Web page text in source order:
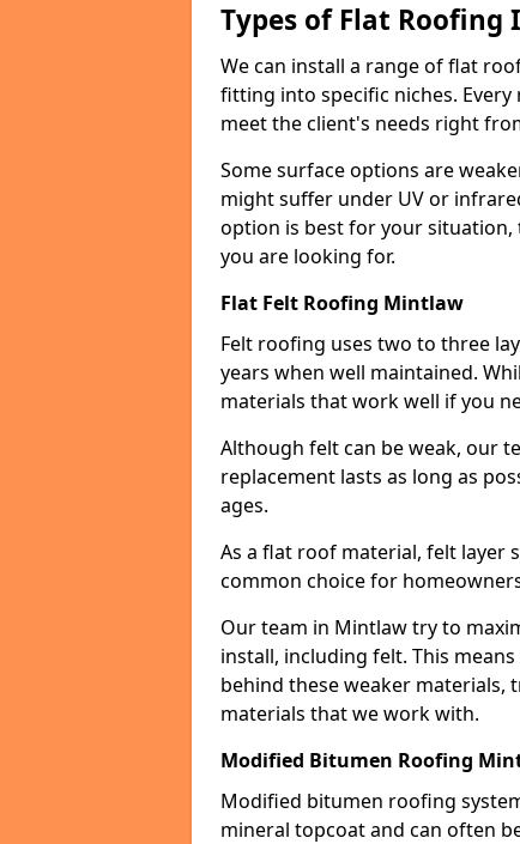
Types of Flat
We can install a range of flat
fitting into specific niches.
meet the client's needs right
Some surface options are
might suffer under UV or
option is best for your
you are looking for.
Flat Felt Roofing Mintlaw
Felt roofing uses two to three
years when well maintained.
materials that work well if you
Although felt can be weak, our
replacement lasts as long as
ages.
As a flat roof material, felt layer
common choice for
Our team in Mintlaw try to
install, including felt. This
behind these weaker
materials that we work with.
Modified Bitumen Roofing
Modified bitumen roofing
mineral topcoat and can often